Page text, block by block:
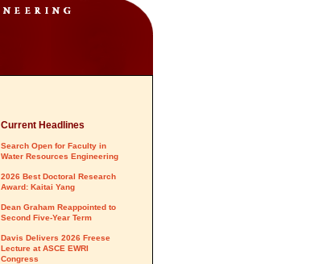
Current Headlines
Search Open for Faculty in
Water Resources Engineering
2026 Best Doctoral Research
Award: Kaitai Yang
Dean Graham Reappointed to
Second Five-Year Term
Davis Delivers 2026 Freese
Lecture at ASCE EWRI
Congress